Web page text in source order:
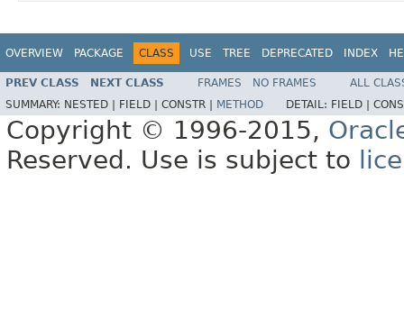
OVERVIEW PACKAGE CLASS USE TREE DEPRECATED INDEX
PREV CLASS NEXT CLASS FRAMES NO FRAMES
ALL
SUMMARY: NESTED | FIELD | CONSTR | METHOD DETAIL: FIELD |
Copyright © 1996-2015,
Reserved. Use is subject to